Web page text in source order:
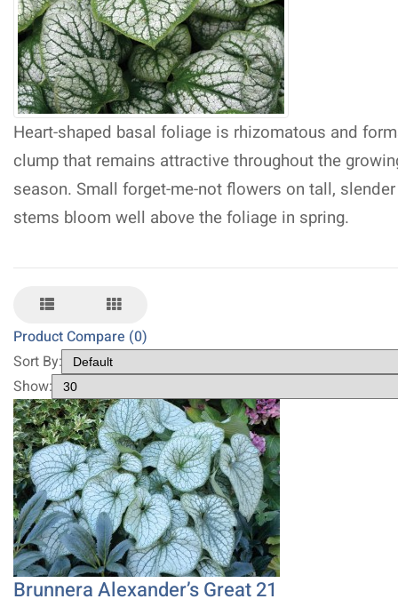
Heart-shaped basal foliage is rhizomatous and
clump that remains attractive throughout the
season. Small forget-me-not flowers on tall, slender
stems bloom well above the foliage in spring.
Product Compare (0)
Sort By:
Show:
Brunnera Alexander’s Great 21